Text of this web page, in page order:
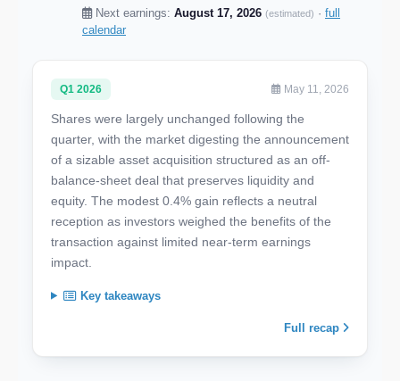
Next earnings: August 17, 2026 (estimated) · full
calendar
Q1 2026 May 11, 2026
Shares were largely unchanged following the
quarter, with the market digesting the announcement
of a sizable asset acquisition structured as an off-
balance-sheet deal that preserves liquidity and
equity. The modest 0.4% gain reflects a neutral
reception as investors weighed the benefits of the
transaction against limited near-term earnings
impact.
Key takeaways
Full recap